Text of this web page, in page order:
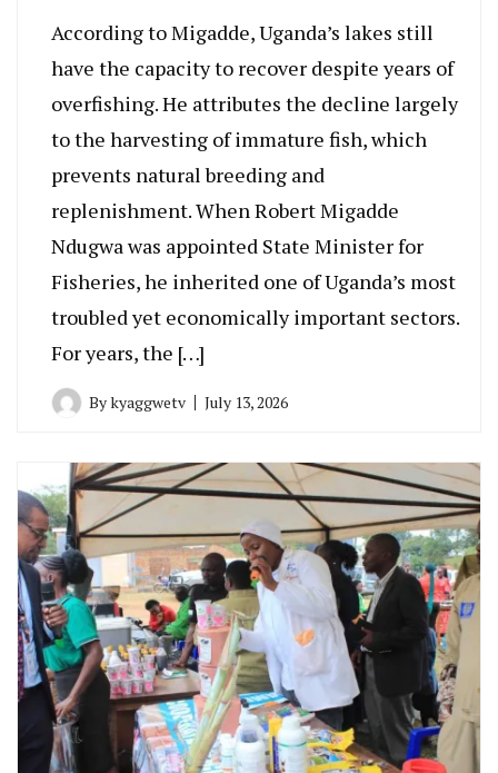
According to Migadde, Uganda’s lakes still
have the capacity to recover despite years of
overfishing. He attributes the decline largely
to the harvesting of immature fish, which
prevents natural breeding and
replenishment. When Robert Migadde
Ndugwa was appointed State Minister for
Fisheries, he inherited one of Uganda’s most
troubled yet economically important sectors.
For years, the […]
Bykyaggwetv July 13, 2026